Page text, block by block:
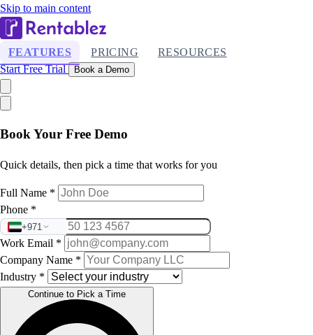
Skip to main content
FEATURES PRICING
RESOURCES
Start Free Trial
Book a Demo
Book Your Free Demo
Quick details, then pick a time that works for you
Full Name *
Phone *
+971
Work Email *
Company Name *
Industry *
Continue to Pick a Time